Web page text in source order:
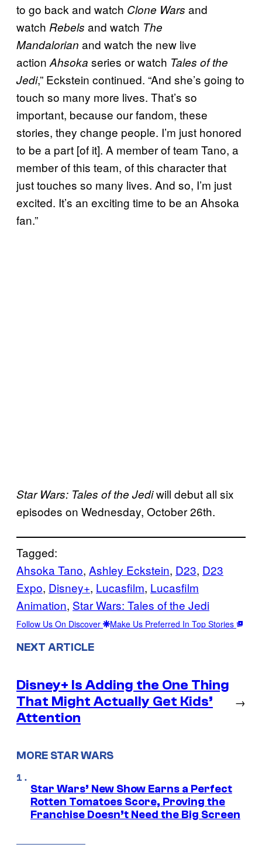
to go back and watch Clone Wars and
watch Rebels and watch The
Mandalorian and watch the new live
action Ahsoka series or watch Tales of the
Jedi,” Eckstein continued. “And she’s going to
touch so many more lives. That’s so
important, because our fandom, these
stories, they change people. I’m just honored
to be a part [of it]. A member of team Tano, a
member of this team, of this character that
just touches so many lives. And so, I’m just
excited. It’s an exciting time to be an Ahsoka
fan.”
Star Wars: Tales of the Jediwill debut all six
episodes on Wednesday, October 26th.
Tagged:
Ahsoka Tano, Ashley Eckstein, D23, D23
Expo, Disney+, Lucasfilm, Lucasfilm
Animation, Star Wars: Tales of the Jedi
Follow Us On Discover Make Us Preferred In Top Stories
NEXT ARTICLE
Disney+ Is Adding the One Thing
That Might Actually Get Kids’
Attention
→
MORE STAR WARS
Star Wars’ New Show Earns a Perfect
Rotten Tomatoes Score, Proving the
Franchise Doesn’t Need the Big Screen